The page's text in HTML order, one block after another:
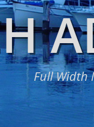
Full Width